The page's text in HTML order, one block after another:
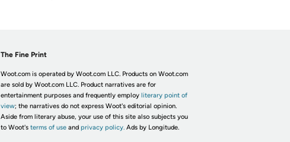
The Fine Print
Woot.com is operated by Woot.com LLC. Products on Woot.com
are sold by Woot.com LLC. Product narratives are for
entertainment purposes and frequently employ literary point of
view; the narratives do not express Woot's editorial opinion.
Aside from literary abuse, your use of this site also subjects you
to Woot's terms of useand privacy policy. Ads by Longitude.